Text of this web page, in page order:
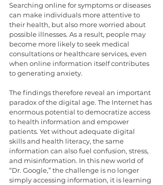
Searching online for symptoms or diseases
can make individuals more attentive to
their health, but also more worried about
possible illnesses. As a result, people may
become more likely to seek medical
consultations or healthcare services, even
when online information itself contributes
to generating anxiety.
The findings therefore reveal an important
paradox of the digital age. The Internet has
enormous potential to democratize access
to health information and empower
patients. Yet without adequate digital
skills and health literacy, the same
information can also fuel confusion, stress,
and misinformation. In this new world of
“Dr. Google,” the challenge is no longer
simply accessing information, it is learning